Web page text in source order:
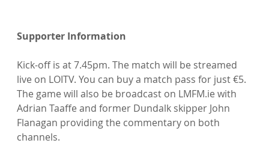
Supporter Information
Kick-off is at 7.45pm. The match will be streamed
live on LOITV. You can buy a match pass for just €5.
The game will also be broadcast on LMFM.ie with
Adrian Taaffe and former Dundalk skipper John
Flanagan providing the commentary on both
channels.